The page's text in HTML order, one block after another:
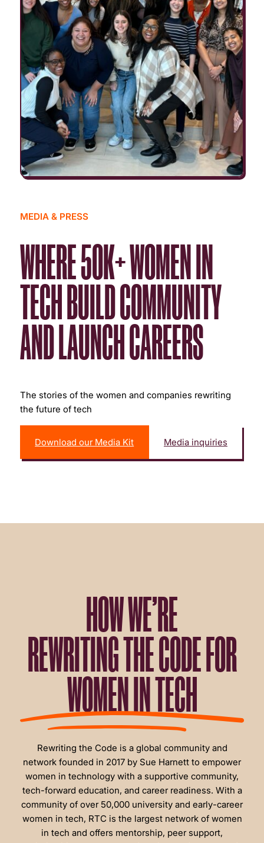
MEDIA & PRESS
WHERE 50K+ WOMEN IN
TECH BUILD COMMUNITY
AND LAUNCH CAREERS
The stories of the women and companies rewriting
the future of tech
Download our Media Kit Media inquiries
HOW WE’RE
REWRITING THE CODE FOR
WOMEN IN TECH
Rewriting the Code is a global community and
network founded in 2017 by Sue Harnett to empower
women in technology with a supportive community,
tech-forward education, and career readiness. With a
community of over 50,000 university and early-career
women in tech, RTC is the largest network of women
in tech and offers mentorship, peer support,